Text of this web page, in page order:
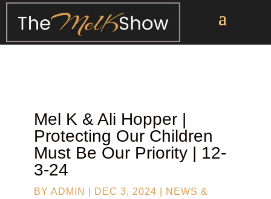
Mel K & Ali Hopper |
Protecting Our Children
Must Be Our Priority | 12-
3-24
BY ADMIN DEC 3, 2024
NEWS &